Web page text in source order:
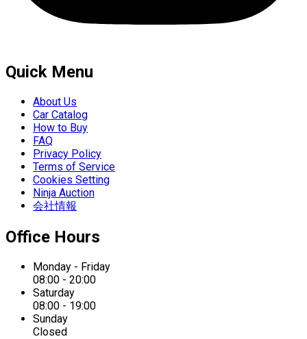
Quick Menu
About Us
Car Catalog
How to Buy
FAQ
Privacy Policy
Terms of Service
Cookies Setting
Ninja Auction
会社情報
Office Hours
Monday - Friday
08:00 - 20:00
Saturday
08:00 - 19:00
Sunday
Closed